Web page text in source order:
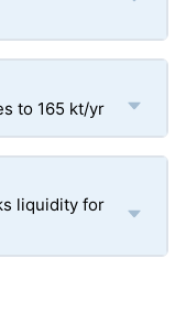
to 165 kt/yr
liquidity for